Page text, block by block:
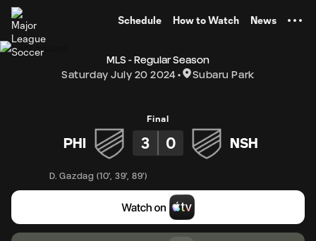
Schedule How to Watch News
MLS - Regular Season
Saturday July 20 2024
Subaru Park
Final
PHI 3 0 NSH
D. Gazdag (10' 39' 89')